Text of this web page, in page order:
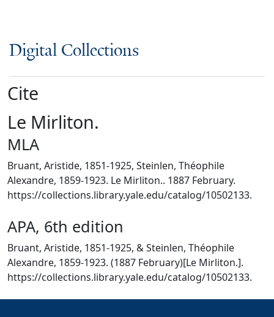
Digital Collections
Cite
Le Mirliton.
MLA
Bruant, Aristide, 1851-1925, Steinlen, Théophile
Alexandre, 1859-1923. Le Mirliton.. 1887 February.
https://collections.library.yale.edu/catalog/10502133.
APA, 6th edition
Bruant, Aristide, 1851-1925, & Steinlen, Théophile
Alexandre, 1859-1923. (1887 February)[Le Mirliton.].
https://collections.library.yale.edu/catalog/10502133.